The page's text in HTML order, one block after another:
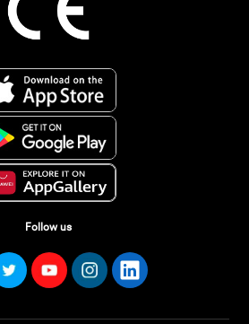
Follow us